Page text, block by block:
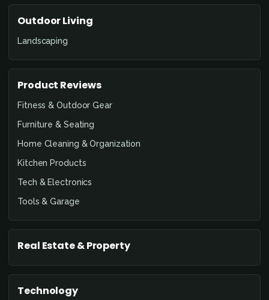
Outdoor Living
Landscaping
Product Reviews
Fitness & Outdoor Gear
Furniture & Seating
Home Cleaning & Organization
Kitchen Products
Tech & Electronics
Tools & Garage
Real Estate & Property
Technology